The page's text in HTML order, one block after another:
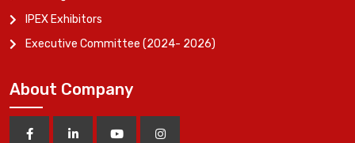
IPEX Exhibitors
Executive Committee (2024- 2026)
About Company